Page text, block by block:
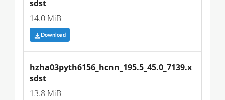
sdst
14.0 MiB
Download
hzha03pyth6156_hcnn_195.5_45.0_7139.x
sdst
13.8 MiB